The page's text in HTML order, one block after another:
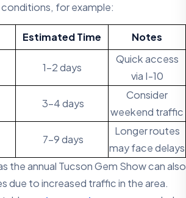
for example:
Estimated Time Notes
1-2 days
Quick access
via I-10
3-4 days
Consider
weekend traffic
7-9 days
Longer routes
may face delays
the annual Tucson Gem Show can also
due to increased traffic in the area.